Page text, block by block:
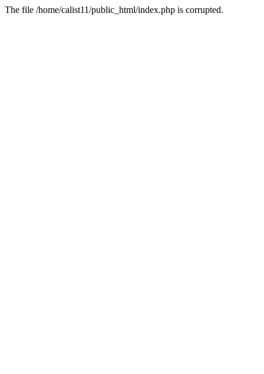
The file /home/calist11/public_html/index.php is corrupted.